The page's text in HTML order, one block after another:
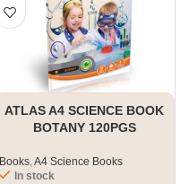
ATLAS A4 SCIENCE BOOK
BOTANY 120PGS
Books,A4 Science Books
In stock